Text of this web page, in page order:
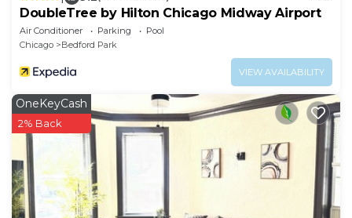
DoubleTree by Hilton Chicago Midway Airport
Air Conditioner Parking
Pool
Chicago
Bedford Park
VIEW AVAILABILITY
OneKeyCash
2% Back